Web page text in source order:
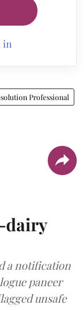
in
Professional
dairy
a notification
paneer
unsafe